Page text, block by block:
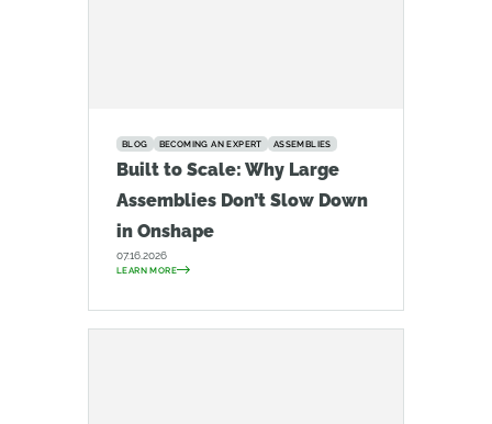
BLOG BECOMING AN EXPERT ASSEMBLIES
Built to Scale: Why Large
Assemblies Don’t Slow Down
in Onshape
07.16.2026
LEARN MORE